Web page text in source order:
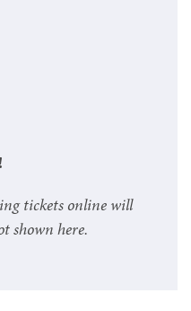
tickets online will
shown here.